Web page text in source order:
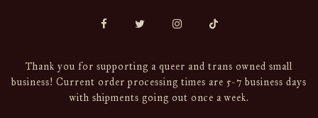
Thank you for supporting a queer and trans owned small
business! Current order processing times are 5-7 business days
with shipments going out once a week.